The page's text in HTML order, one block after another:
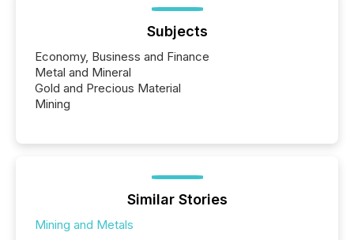
Subjects
Economy, Business and Finance
Metal and Mineral
Gold and Precious Material
Mining
Similar Stories
Mining and Metals